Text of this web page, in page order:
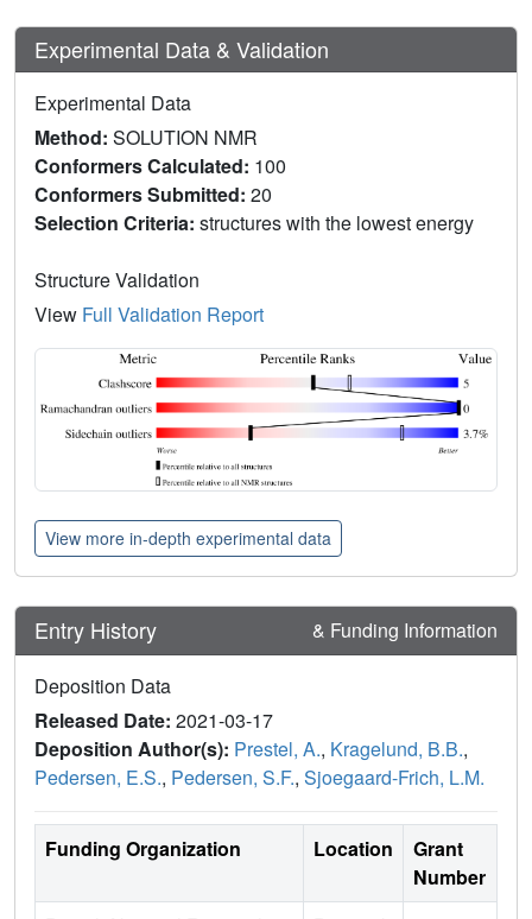
Experimental Data & Validation
Experimental Data
Method: SOLUTION NMR
Conformers Calculated: 100
Conformers Submitted: 20
Selection Criteria: structures with the lowest energy
Structure Validation
View Full Validation Report
View more in-depth experimental data
Entry History & Funding Information
Deposition Data
Released Date: 2021-03-17
Deposition Author(s): Prestel, A., Kragelund, B.B.,
Pedersen, E.S., Pedersen, S.F., Sjoegaard-Frich, L.M.
Funding Organization Location
Grant
Number